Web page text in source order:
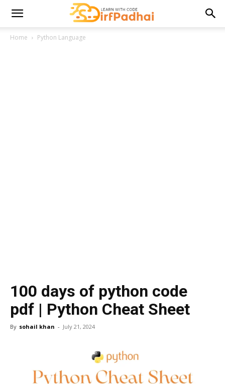
Home Python Language
100 days of python code
pdf | Python Cheat Sheet
By sohail khan - July 21, 2024